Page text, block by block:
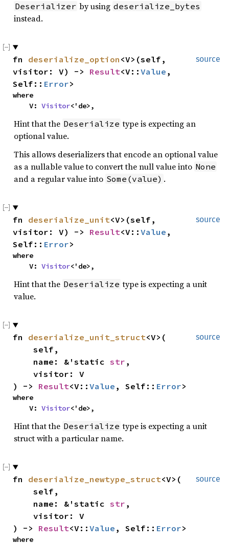
Deserializer by using deserialize_bytes
instead.
source
fn deserialize_option <V>(self,
visitor: V) -> Result<V:: Value ,
Self:: Error>
where
V: Visitor<'de>,
Hint that the Deserialize type is expecting an
optional value.
This allows deserializers that encode an optional value
as a nullable value to convert the null value into None
and a regular value into Some(value) .
source
fn deserialize_unit<V>(self,
visitor: V) -> Result<V:: Value ,
Self:: Error>
where
V: Visitor<'de>,
Hint that the Deserialize type is expecting a unit
value.
source
fn deserialize_unit_struct<V>(
self,
name: &'static str ,
visitor: V
) -> Result<V:: Value , Self:: Error>
where
V: Visitor<'de>,
Hint that the Deserialize type is expecting a unit
struct with a particular name.
source
fn deserialize_newtype_struct<V>(
self,
name: &'static str ,
visitor: V
) -> Result<V:: Value , Self:: Error>
where